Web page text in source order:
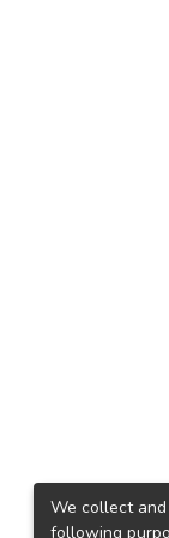
We collect
following